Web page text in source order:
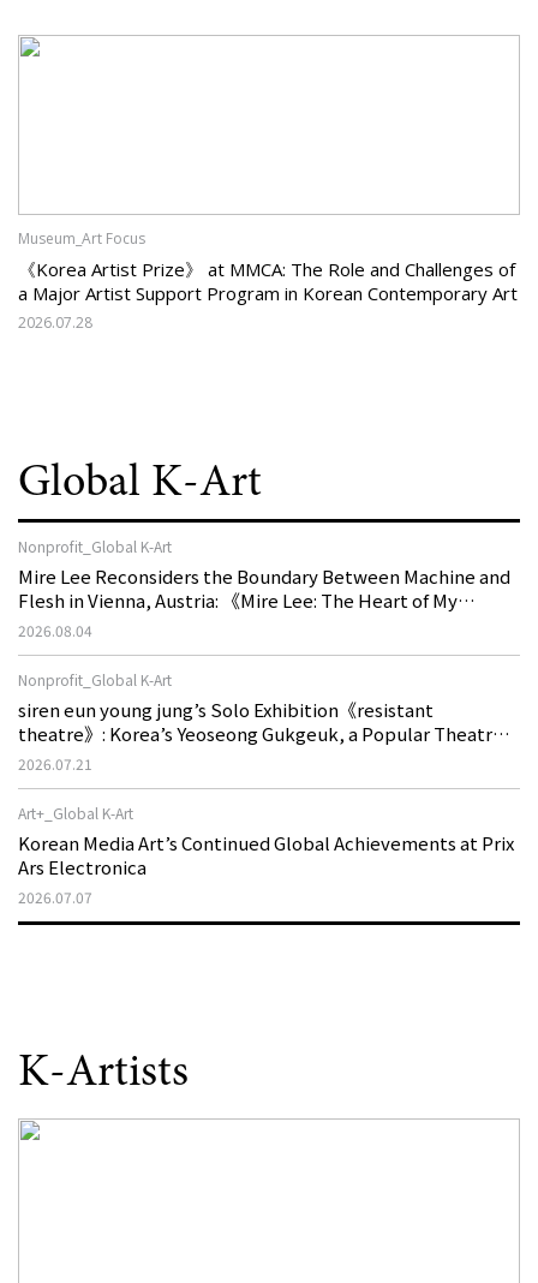
Museum_Art Focus
《Korea Artist Prize》 at MMCA: The Role and Challenges of
a Major Artist Support Program in Korean Contemporary Art
2026.07.28
Global K-Art
Nonprofit_Global K-Art
Mire Lee Reconsiders the Boundary Between Machine and
Flesh in Vienna, Austria: 《Mire Lee: The Heart of My
Machine is Golden Lead》
2026.08.04
Nonprofit_Global K-Art
siren eun young jung’s Solo Exhibition《resistant
theatre》: Korea’s Yeoseong Gukgeuk, a Popular Theatre
That Disappeared from the Stage, Reemerges in Stuttgart
2026.07.21
Art+_Global K-Art
Korean Media Art’s Continued Global Achievements at Prix
Ars Electronica
2026.07.07
K-Artists